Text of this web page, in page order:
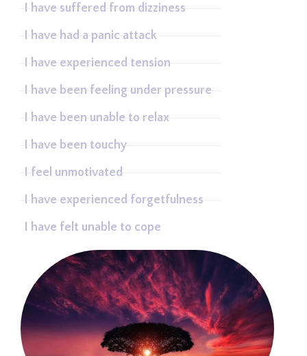
I have suffered from dizziness
I have had a panic attack
I have experienced tension
I have been feeling under pressure
I have been unable to relax
I have been touchy
I feel unmotivated
I have experienced forgetfulness
I have felt unable to cope